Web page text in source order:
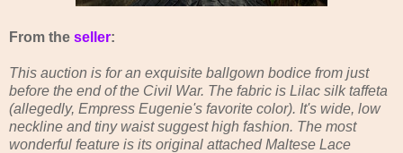
From the seller:
This auction is for an exquisite ballgown bodice from just
before the end of the Civil War. The fabric is Lilac silk taffeta
(allegedly, Empress Eugenie's favorite color). It's wide, low
neckline and tiny waist suggest high fashion. The most
wonderful feature is its original attached Maltese Lace